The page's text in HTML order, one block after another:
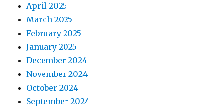
April 2025
March 2025
February 2025
January 2025
December 2024
November 2024
October 2024
September 2024